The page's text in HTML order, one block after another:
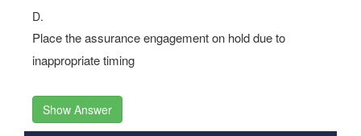
D.
Place the assurance engagement on hold due to
inappropriate timing
Show Answer